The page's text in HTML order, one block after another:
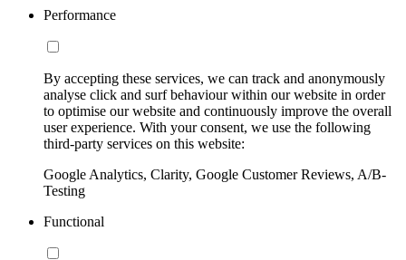
Performance
By accepting these services, we can track and anonymously
analyse click and surf behaviour within our website in order
to optimise our website and continuously improve the overall
user experience. With your consent, we use the following
third-party services on this website:
Google Analytics, Clarity, Google Customer Reviews, A/B-
Testing
Functional